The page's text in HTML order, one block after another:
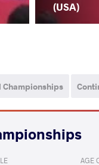
(USA)
Championships
AGE